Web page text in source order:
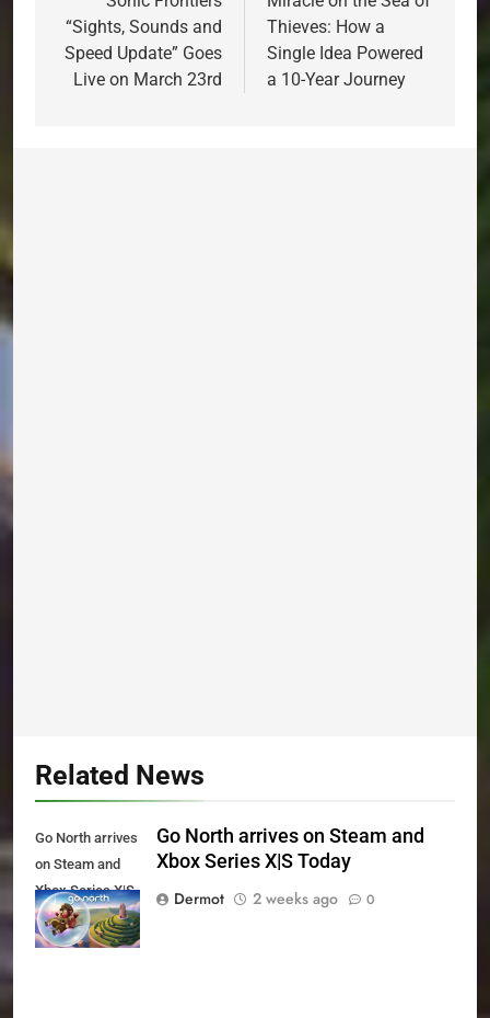
“Sights, Sounds and
Speed Update” Goes
Live on March 23rd
Thieves: How a
Single Idea Powered
a 10-Year Journey
Related News
Go North arrives
on Steam and
Xbox Series X|S
Today
Go North arrives on Steam and
Xbox Series X|S Today
Dermot
2 weeks ago 0